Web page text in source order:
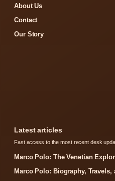
About Us
Contact
Our Story
Latest articles
Fast access to the most recent desk
Marco Polo: The Venetian
Marco Polo: Biography, Travels,